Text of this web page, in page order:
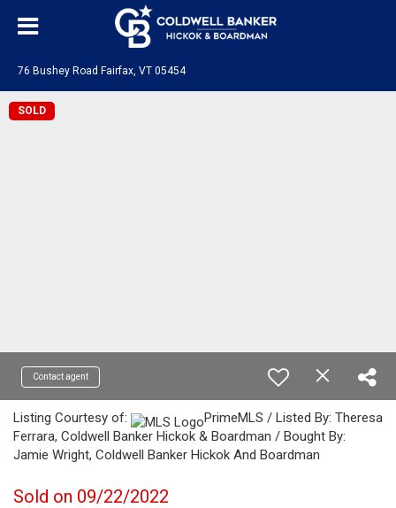
76 Bushey Road Fairfax, VT 05454
SOLD
Contact agent
Listing Courtesy of:
PrimeMLS / Listed By: Theresa
Ferrara, Coldwell Banker Hickok & Boardman / Bought By:
Jamie Wright, Coldwell Banker Hickok And Boardman
Sold on 09/22/2022